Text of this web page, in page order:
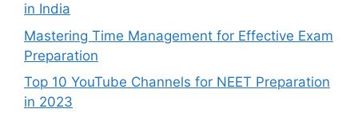
in India
Mastering Time Management for Effective Exam
Preparation
Top 10 YouTube Channels for NEET Preparation
in 2023